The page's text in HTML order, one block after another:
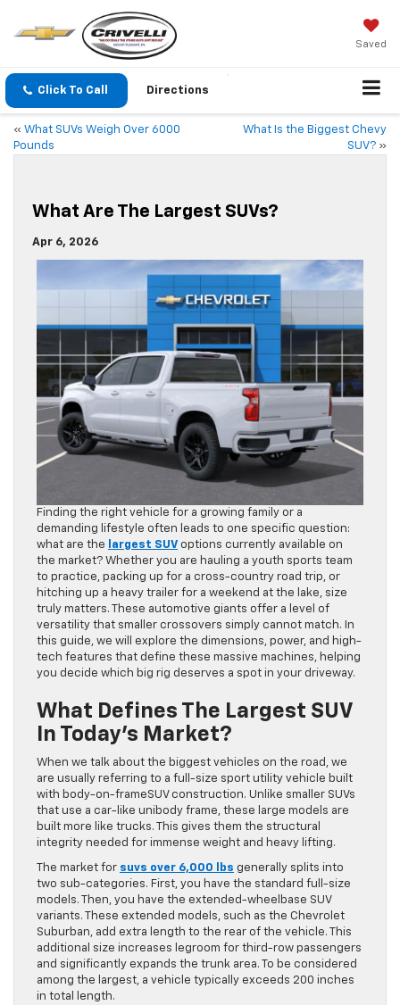
Saved
Click To Call Directions
« What SUVs Weigh Over 6000
Pounds
What Is the Biggest Chevy
SUV? »
What Are The Largest SUVs?
Apr 6, 2026
Finding the right vehicle for a growing family or a
demanding lifestyle often leads to one specific question:
what are the
largest SUV options currently available on
the market? Whether you are hauling a youth sports team
to practice, packing up for a cross-country road trip, or
hitching up a heavy trailer for a weekend at the lake, size
truly matters. These automotive giants offer a level of
versatility that smaller crossovers simply cannot match. In
this guide, we will explore the dimensions, power, and high-
tech features that define these massive machines, helping
you decide which big rig deserves a spot in your driveway.
What Defines The Largest SUV
In Today’s Market?
When we talk about the biggest vehicles on the road, we
are usually referring to a full-size sport utility vehicle built
with body-on-frameSUV construction. Unlike smaller SUVs
that use a car-like unibody frame, these large models are
built more like trucks. This gives them the structural
integrity needed for immense weight and heavy lifting.
The market for suvs over 6,000 lbs generally splits into
two sub-categories. First, you have the standard full-size
models. Then, you have the extended-wheelbase SUV
variants. These extended models, such as the Chevrolet
Suburban, add extra length to the rear of the vehicle. This
additional size increases legroom for third-row passengers
and significantly expands the trunk area. To be considered
among the largest, a vehicle typically exceeds 200 inches
in total length.